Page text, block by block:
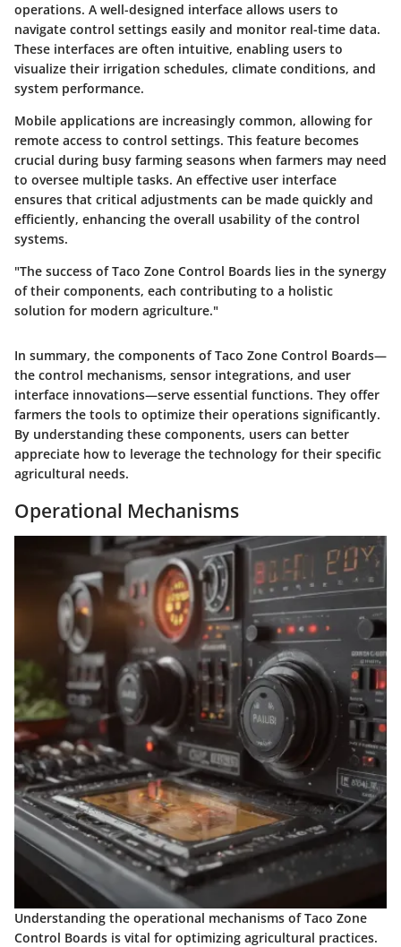
operations. A well-designed interface allows users to
navigate control settings easily and monitor real-time data.
These interfaces are often intuitive, enabling users to
visualize their irrigation schedules, climate conditions, and
system performance.
Mobile applications are increasingly common, allowing for
remote access to control settings. This feature becomes
crucial during busy farming seasons when farmers may need
to oversee multiple tasks. An effective user interface
ensures that critical adjustments can be made quickly and
efficiently, enhancing the overall usability of the control
systems.
"The success of Taco Zone Control Boards lies in the synergy
of their components, each contributing to a holistic
solution for modern agriculture."
In summary, the components of Taco Zone Control Boards—
the control mechanisms, sensor integrations, and user
interface innovations—serve essential functions. They offer
farmers the tools to optimize their operations significantly.
By understanding these components, users can better
appreciate how to leverage the technology for their specific
agricultural needs.
Operational Mechanisms
Understanding the operational mechanisms of Taco Zone
Control Boards is vital for optimizing agricultural practices.